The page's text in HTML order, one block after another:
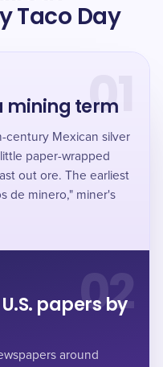
Taco Day
01
mining term
century Mexican silver
paper-wrapped
out ore. The earliest
de minero," miner's
02
papers by
around